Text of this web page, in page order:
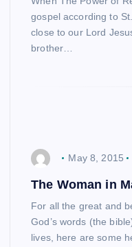
gospel according to
close to our Lord
brother…
May 8, 2015
The Woman in
For all the great and
God’s words (the
lives, here are some